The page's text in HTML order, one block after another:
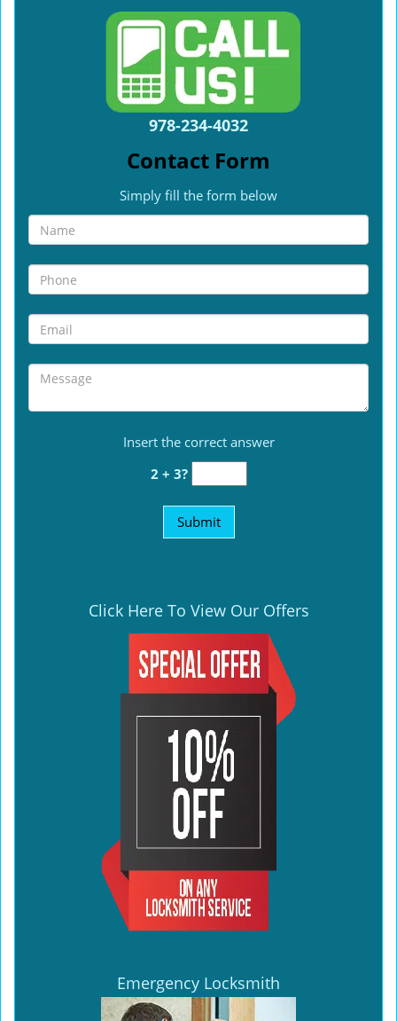
978-234-4032
Contact Form
Simply fill the form below
Insert the correct answer
2 + 3?
Click Here To View Our Offers
Emergency Locksmith